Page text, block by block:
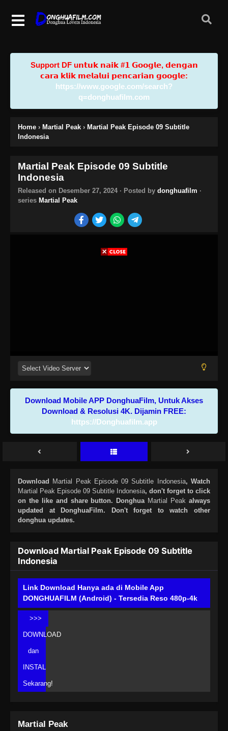
Support DF u𝗻𝘁𝘂𝗸 𝗻𝗮𝗶𝗸 #𝟭 𝗚𝗼𝗼𝗴𝗹𝗲, 𝗱𝗲𝗻𝗴𝗮𝗻
𝗰𝗮𝗿𝗮 𝗸𝗹𝗶𝗸 𝗺𝗲𝗹𝗮𝗹𝘂𝗶 𝗽𝗲𝗻𝗰𝗮𝗿𝗶𝗮𝗻 𝗴𝗼𝗼𝗴𝗹𝗲:
https://www.google.com/search?
q=donghuafilm.com
Home › Martial Peak › Martial Peak Episode 09 Subtitle
Indonesia
Martial Peak Episode 09 Subtitle
Indonesia
Released on Desember 27, 2024 · Posted by donghuafilm ·
series Martial Peak
Download Mobile APP DonghuaFilm, Untuk Akses
Download & Resolusi 4K. Dijamin FREE:
https://Donghuafilm.app
Download Martial Peak Episode 09 Subtitle Indonesia, Watch
Martial Peak Episode 09 Subtitle Indonesia, don't forget to click
on the like and share button. Donghua Martial Peak always
updated at DonghuaFilm. Don't forget to watch other
donghua updates.
Download Martial Peak Episode 09 Subtitle
Indonesia
Link Download Hanya ada di Mobile App
DONGHUAFILM (Android) - Tersedia Reso 480p-4k
>>>
DOWNLOAD
dan
INSTAL
Sekarang!
Martial Peak